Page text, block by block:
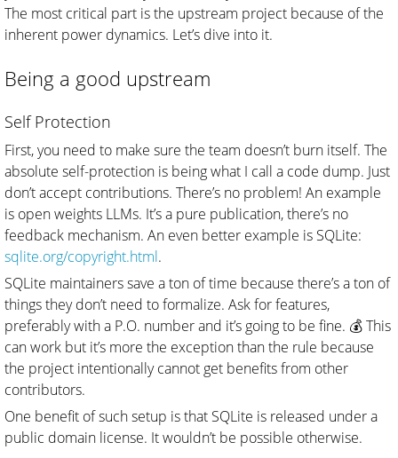
The most critical part is the upstream project because of the
inherent power dynamics. Let’s dive into it.
Being a good upstream
Self Protection
First, you need to make sure the team doesn’t burn itself. The
absolute self-protection is being what I call a code dump. Just
don’t accept contributions. There’s no problem! An example
is open weights LLMs. It’s a pure publication, there’s no
feedback mechanism. An even better example is SQLite:
sqlite.org/copyright.html.
SQLite maintainers save a ton of time because there’s a ton of
things they don’t need to formalize. Ask for features,
preferably with a P.O. number and it’s going to be fine. 💰 This
can work but it’s more the exception than the rule because
the project intentionally cannot get benefits from other
contributors.
One benefit of such setup is that SQLite is released under a
public domain license. It wouldn’t be possible otherwise.